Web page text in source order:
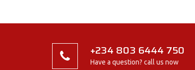
+234 803 6444 750
Have a question? call us now